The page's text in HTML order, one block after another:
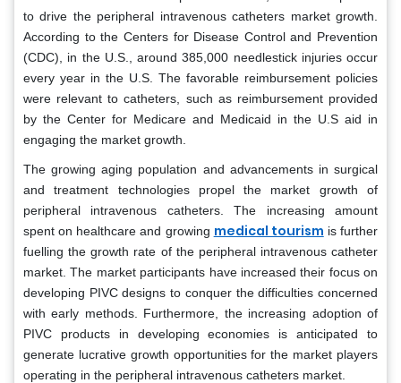
to drive the peripheral intravenous catheters market growth.
According to the Centers for Disease Control and Prevention
(CDC), in the U.S., around 385,000 needlestick injuries occur
every year in the U.S. The favorable reimbursement policies
were relevant to catheters, such as reimbursement provided
by the Center for Medicare and Medicaid in the U.S aid in
engaging the market growth.
The growing aging population and advancements in surgical
and treatment technologies propel the market growth of
peripheral intravenous catheters. The increasing amount
spent on healthcare and growing medical tourism is further
fuelling the growth rate of the peripheral intravenous catheter
market. The market participants have increased their focus on
developing PIVC designs to conquer the difficulties concerned
with early methods. Furthermore, the increasing adoption of
PIVC products in developing economies is anticipated to
generate lucrative growth opportunities for the market players
operating in the peripheral intravenous catheters market.